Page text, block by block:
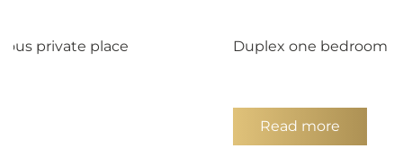
private place Duplex one bedroom
Read more